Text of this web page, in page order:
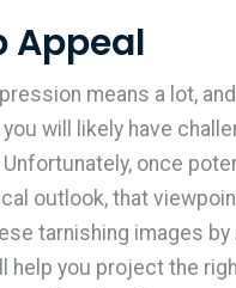
Appeal
means a lot,
will likely have
once
outlook, that
tarnishing images
help you project the